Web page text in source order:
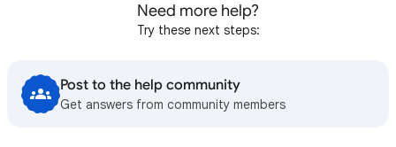
Need more help?
Try these next steps:
Post to the help community
Get answers from community members